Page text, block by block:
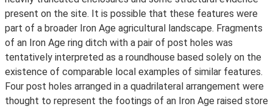
present on the site. It is possible that these features were
part of a broader Iron Age agricultural landscape. Fragments
of an Iron Age ring ditch with a pair of post holes was
tentatively interpreted as a roundhouse based solely on the
existence of comparable local examples of similar features.
Four post holes arranged in a quadrilateral arrangement were
thought to represent the footings of an Iron Age raised store